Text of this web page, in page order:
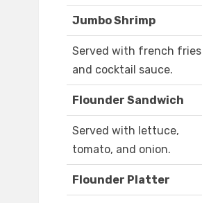
Jumbo Shrimp
Served with french fries
and cocktail sauce.
Flounder Sandwich
Served with lettuce,
tomato, and onion.
Flounder Platter